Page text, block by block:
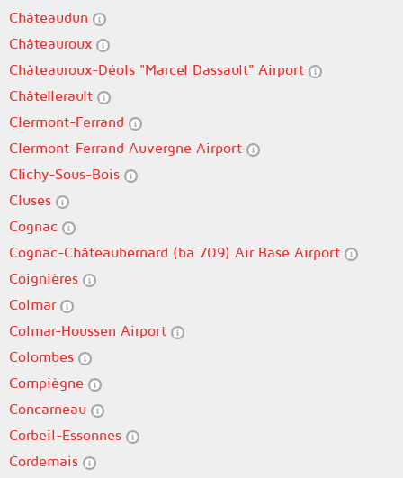
Châteaudun
Châteauroux
Châteauroux-Déols "Marcel Dassault" Airport
Châtellerault
Clermont-Ferrand
Clermont-Ferrand Auvergne Airport
Clichy-Sous-Bois
Cluses
Cognac
Cognac-Châteaubernard (ba 709) Air Base Airport
Coignières
Colmar
Colmar-Houssen Airport
Colombes
Compiègne
Concarneau
Corbeil-Essonnes
Cordemais